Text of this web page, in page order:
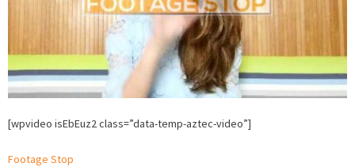
[wpvideo isEbEuz2 class=”data-temp-aztec-video”]
Footage Stop